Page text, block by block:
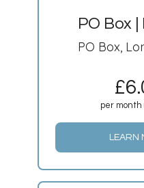
PO Box
PO Box,
£
per month
LEARN